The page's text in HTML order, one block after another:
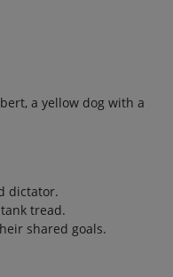
a yellow dog with a
dictator.
tread.
shared goals.